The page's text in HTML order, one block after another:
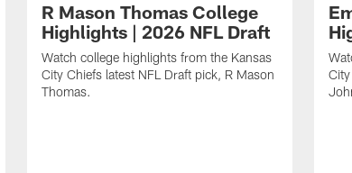
R Mason Thomas College
Highlights | 2026 NFL Draft
Watch college highlights from the Kansas
City Chiefs latest NFL Draft pick, R Mason
Thomas.